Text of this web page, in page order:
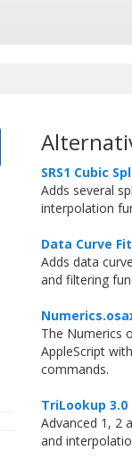
SRS1 Cubic
Adds several
interpolation
Data Curve
Adds data
and filtering
The Numerics
AppleScript
commands.
TriLookup 3.0
Advanced 1, 2
and